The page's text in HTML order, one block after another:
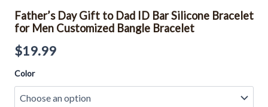
Father’s Day Gift to Dad ID Bar Silicone Bracelet
for Men Customized Bangle Bracelet
$19.99
Color